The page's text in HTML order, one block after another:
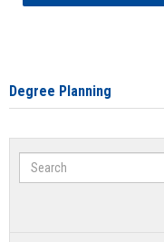
Degree Planning
Search